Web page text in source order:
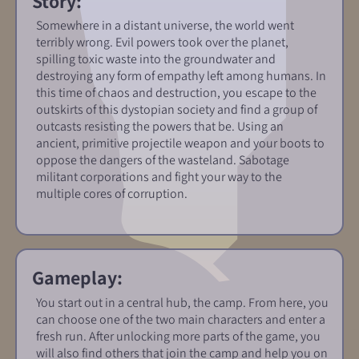
Somewhere in a distant universe, the world went
terribly wrong. Evil powers took over the planet,
spilling toxic waste into the groundwater and
destroying any form of empathy left among humans. In
this time of chaos and destruction, you escape to the
outskirts of this dystopian society and find a group of
outcasts resisting the powers that be. Using an
ancient, primitive projectile weapon and your boots to
oppose the dangers of the wasteland. Sabotage
militant corporations and fight your way to the
multiple cores of corruption.
Gameplay:
You start out in a central hub, the camp. From here, you
can choose one of the two main characters and enter a
fresh run. After unlocking more parts of the game, you
will also find others that join the camp and help you on